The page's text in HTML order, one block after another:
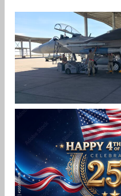
F-15EX 142ND WING
HISTORIC FIRST
Jan-Peter